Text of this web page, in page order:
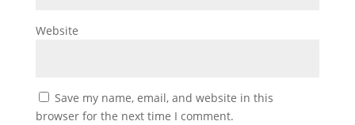
Website
Save my name, email, and website in this
browser for the next time I comment.